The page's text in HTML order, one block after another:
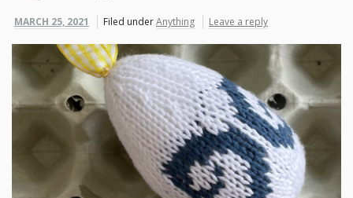
MARCH 25, 2021 Filed underAnything Leave a reply